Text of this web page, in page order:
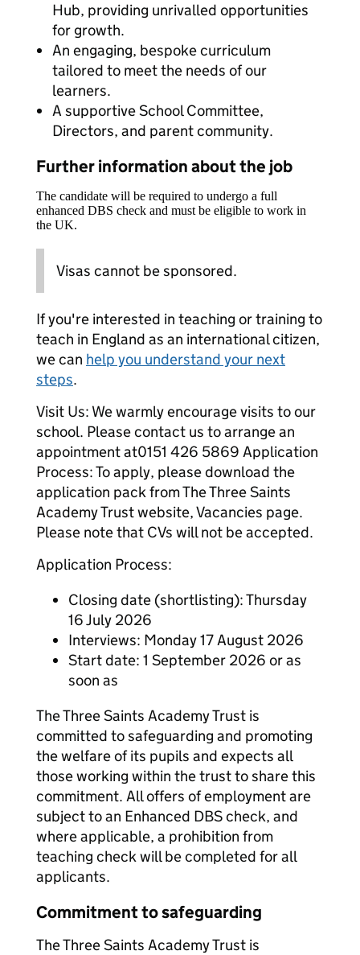
Hub, providing unrivalled opportunities
for growth.
An engaging, bespoke curriculum
tailored to meet the needs of our
learners.
A supportive School Committee,
Directors, and parent community.
Further information about the job
The candidate will be required to undergo a full
enhanced DBS check and must be eligible to work in
the UK.
Visas cannot be sponsored.
If you're interested in teaching or training to
teach in England as an international citizen,
we can help you understand your next
steps.
Visit Us: We warmly encourage visits to our
school. Please contact us to arrange an
appointment at0151 426 5869 Application
Process: To apply, please download the
application pack from The Three Saints
Academy Trust website, Vacancies page.
Please note that CVs will not be accepted.
Application Process:
Closing date (shortlisting): Thursday
16 July 2026
Interviews: Monday 17 August 2026
Start date: 1 September 2026 or as
soon as
The Three Saints Academy Trust is
committed to safeguarding and promoting
the welfare of its pupils and expects all
those working within the trust to share this
commitment. All offers of employment are
subject to an Enhanced DBS check, and
where applicable, a prohibition from
teaching check will be completed for all
applicants.
Commitment to safeguarding
The Three Saints Academy Trust is